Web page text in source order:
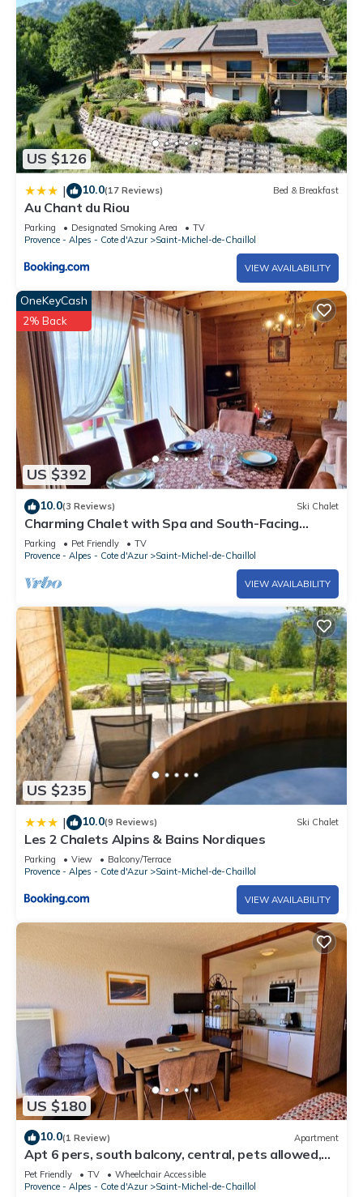
US $126
| 10.0(17 Reviews) Bed & Breakfast
Au Chant du Riou
Parking Designated Smoking Area
TV
Provence - Alpes - Cote d'Azur
Saint-Michel-de-Chaillol
VIEW AVAILABILITY
US $392
OneKeyCash
2% Back
10.0(3 Reviews) Ski Chalet
Charming Chalet with Spa and South-Facing
Terrace in Saint-Michel-de-Chaillol, Sleeps 6
Parking Pet Friendly
TV
Provence - Alpes - Cote d'Azur
Saint-Michel-de-Chaillol
VIEW AVAILABILITY
US $235
| 10.0(9 Reviews) Ski Chalet
Les 2 Chalets Alpins & Bains Nordiques
Parking View
Balcony/Terrace
Provence - Alpes - Cote d'Azur
Saint-Michel-de-Chaillol
VIEW AVAILABILITY
US $180
10.0(1 Review) Apartment
Apt 6 pers, south balcony, central, pets allowed,
parking, WiFi, dishwasher
Pet Friendly TV
Wheelchair Accessible
Provence - Alpes - Cote d'Azur
Saint-Michel-de-Chaillol